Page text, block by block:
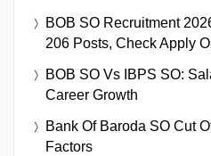
BOB SO Recruitment
206 Posts, Check Apply
BOB SO Vs IBPS SO:
Career Growth
Bank Of Baroda SO Cut
Factors